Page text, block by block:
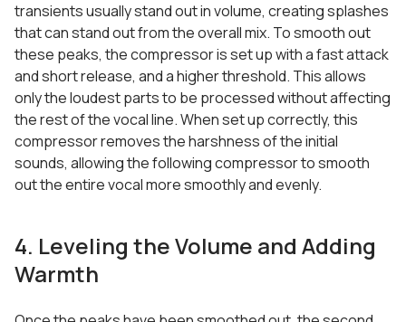
transients usually stand out in volume, creating splashes
that can stand out from the overall mix. To smooth out
these peaks, the compressor is set up with a fast attack
and short release, and a higher threshold. This allows
only the loudest parts to be processed without affecting
the rest of the vocal line. When set up correctly, this
compressor removes the harshness of the initial
sounds, allowing the following compressor to smooth
out the entire vocal more smoothly and evenly.
4. Leveling the Volume and Adding
Warmth